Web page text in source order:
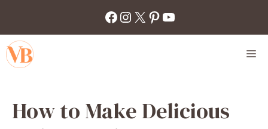
content
Facebook
Instagram
X Pinterest
YouTube
How to Make Delicious